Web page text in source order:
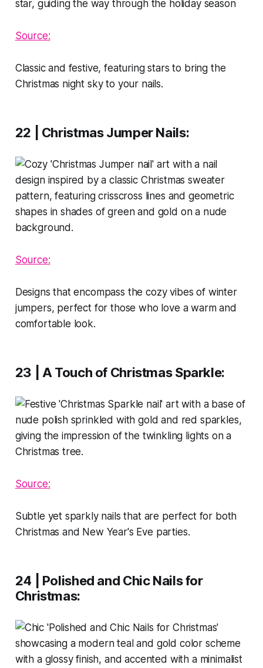
Source:
Classic and festive, featuring stars to bring the
Christmas night sky to your nails.
22 | Christmas Jumper Nails:
Source:
Designs that encompass the cozy vibes of winter
jumpers, perfect for those who love a warm and
comfortable look.
23 | A Touch of Christmas Sparkle:
Source:
Subtle yet sparkly nails that are perfect for both
Christmas and New Year's Eve parties.
24 | Polished and Chic Nails for
Christmas: